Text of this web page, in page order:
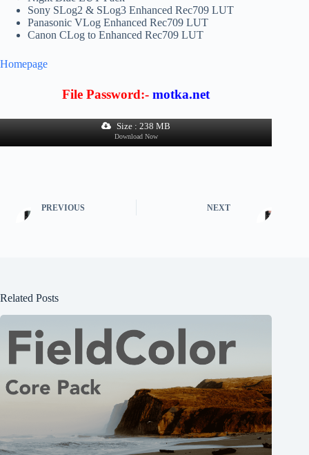
Sony SLog2 & SLog3 Enhanced Rec709 LUT
Panasonic VLog Enhanced Rec709 LUT
Canon CLog to Enhanced Rec709 LUT
Homepage
File Password:-motka.net
Size : 238 MB
Download Now
PREVIOUS NEXT
Related Posts